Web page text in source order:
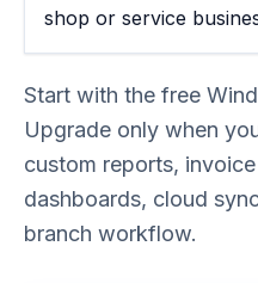
shop or service
Start with the free
Upgrade only when
custom reports,
dashboards, cloud
branch workflow.